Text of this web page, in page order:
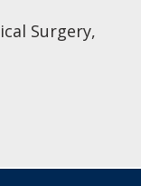
Surgery,